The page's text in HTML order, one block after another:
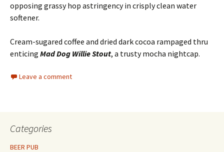
opposing grassy hop astringency in crisply clean water
softener.
Cream-sugared coffee and dried dark cocoa rampaged thru
enticing Mad Dog Willie Stout, a trusty mocha nightcap.
Leave a comment
Categories
BEER PUB